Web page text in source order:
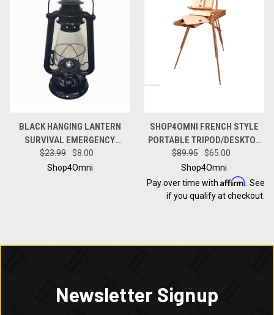
BLACK HANGING LANTERN
SURVIVAL EMERGENCY
HURRICANE OIL LANTERN - 12
INCHES
$23.99
$8.00
Shop4Omni
SHOP4OMNI FRENCH STYLE
PORTABLE TRIPOD/DESKTOP
WOODEN ARTIST EASEL W
CARRY STRAP
$89.95
$65.00
Shop4Omni
Pay over time with Affirm . See
if you qualify at checkout.
Newsletter Signup